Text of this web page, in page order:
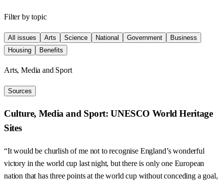
Filter by topic
All issues Arts Science National Government
Business
Housing
Benefits
Arts, Media and Sport
Sources
Culture, Media and Sport: UNESCO World Heritage
Sites
“It would be churlish of me not to recognise England’s wonderful
victory in the world cup last night, but there is only one European
nation that has three points at the world cup without conceding a goal,